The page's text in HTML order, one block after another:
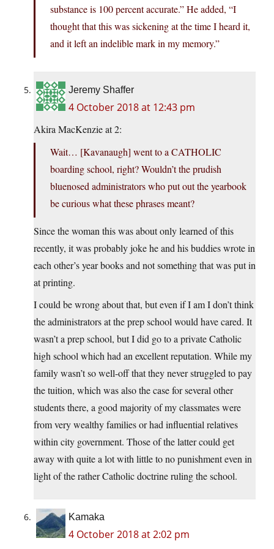
substance is 100 percent accurate.” He added, “I
thought that this was sickening at the time I heard it,
and it left an indelible mark in my memory.”
Jeremy Shaffer
4 October 2018 at 12:43 pm
Akira MacKenzie at 2:
Wait… [Kavanaugh] went to a CATHOLIC
boarding school, right? Wouldn’t the prudish
bluenosed administrators who put out the yearbook
be curious what these phrases meant?
Since the woman this was about only learned of this
recently, it was probably joke he and his buddies wrote in
each other’s year books and not something that was put in
at printing.
I could be wrong about that, but even if I am I don’t think
the administrators at the prep school would have cared. It
wasn’t a prep school, but I did go to a private Catholic
high school which had an excellent reputation. While my
family wasn’t so well-off that they never struggled to pay
the tuition, which was also the case for several other
students there, a good majority of my classmates were
from very wealthy families or had influential relatives
within city government. Those of the latter could get
away with quite a lot with little to no punishment even in
light of the rather Catholic doctrine ruling the school.
Kamaka
4 October 2018 at 2:02 pm